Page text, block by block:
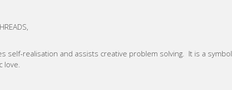
self-realisation and assists creative problem solving. It is a symbol
love.